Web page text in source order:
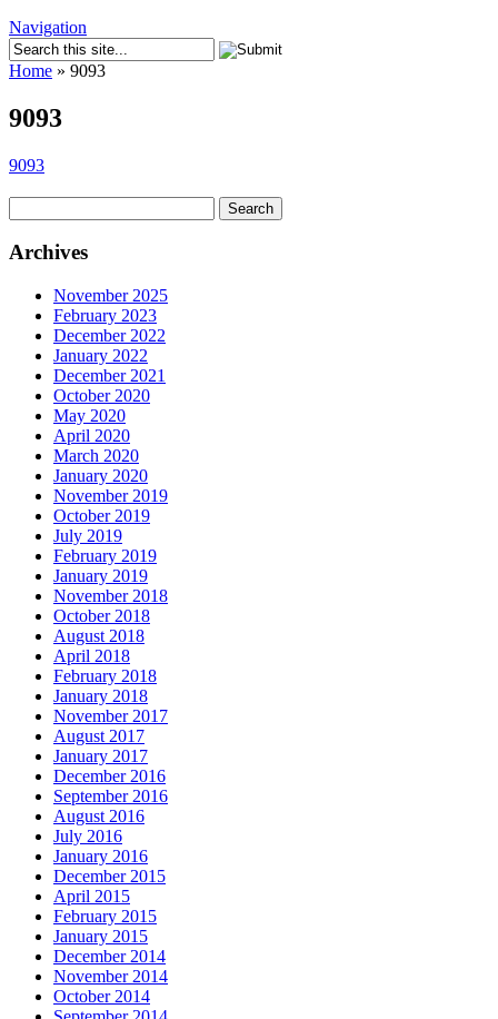
Navigation
Home » 9093
9093
9093
for:
Archives
November 2025
February 2023
December 2022
January 2022
December 2021
October 2020
May 2020
April 2020
March 2020
January 2020
November 2019
October 2019
July 2019
February 2019
January 2019
November 2018
October 2018
August 2018
April 2018
February 2018
January 2018
November 2017
August 2017
January 2017
December 2016
September 2016
August 2016
July 2016
January 2016
December 2015
April 2015
February 2015
January 2015
December 2014
November 2014
October 2014